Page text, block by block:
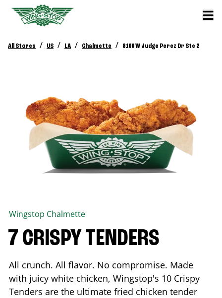
All Stores / US / LA / Chalmette / 8100 W Judge Perez Dr Ste 2
Wingstop Chalmette
7 CRISPY TENDERS
All crunch. All flavor. No compromise. Made
with juicy white chicken, Wingstop's 10 Crispy
Tenders are the ultimate fried chicken tender